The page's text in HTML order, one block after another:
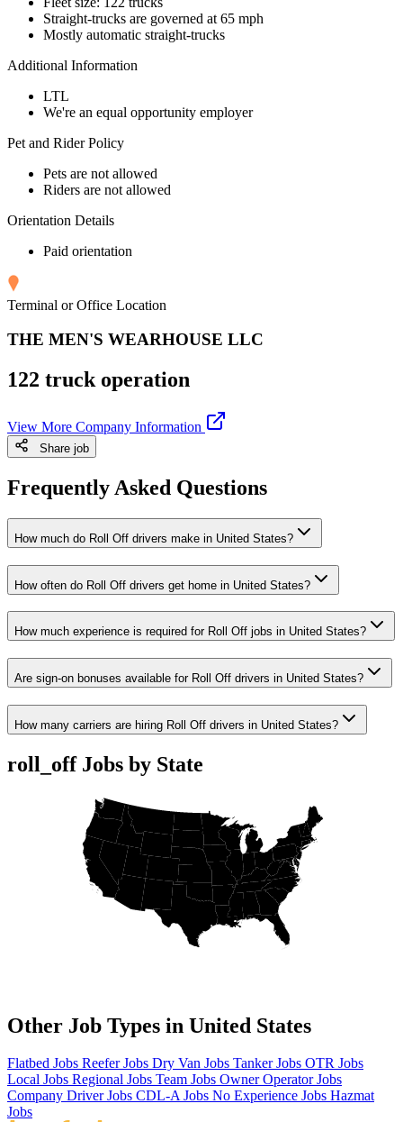
Straight-trucks are governed at 65 mph
Mostly automatic straight-trucks
Additional Information
LTL
We're an equal opportunity employer
Pet and Rider Policy
Pets are not allowed
Riders are not allowed
Orientation Details
Paid orientation
Terminal or Office Location
THE MEN'S WEARHOUSE LLC
122 truck operation
View More Company Information
Share job
Frequently Asked Questions
How much do Roll Off drivers make in United States?
How often do Roll Off drivers get home in United States?
How much experience is required for Roll Off jobs in United States?
Are sign-on bonuses available for Roll Off drivers in United States?
How many carriers are hiring Roll Off drivers in United States?
roll_off Jobs by State
Other Job Types in United States
Flatbed Jobs Reefer Jobs Dry Van Jobs Tanker Jobs OTR Jobs
Local Jobs Regional Jobs Team Jobs Owner Operator Jobs
Company Driver Jobs CDL-A Jobs No Experience Jobs Hazmat
Jobs